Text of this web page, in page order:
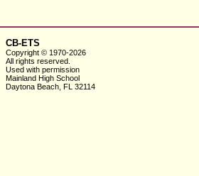
CB-ETS
Copyright © 1970-2026
All rights reserved.
Used with permission
Mainland High School
Daytona Beach, FL 32114